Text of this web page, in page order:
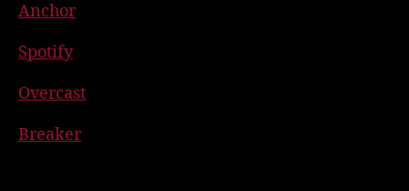
Anchor
Spotify
Overcast
Breaker